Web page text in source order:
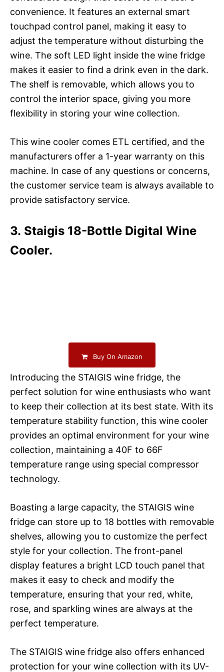
convenience. It features an external smart
touchpad control panel, making it easy to
adjust the temperature without disturbing the
wine. The soft LED light inside the wine fridge
makes it easier to find a drink even in the dark.
The shelf is removable, which allows you to
control the interior space, giving you more
flexibility in storing your wine collection.
This wine cooler comes ETL certified, and the
manufacturers offer a 1-year warranty on this
machine. In case of any questions or concerns,
the customer service team is always available to
provide satisfactory service.
3. Staigis 18-Bottle Digital Wine
Cooler.
Buy On Amazon
Introducing the STAIGIS wine fridge, the
perfect solution for wine enthusiasts who want
to keep their collection at its best state. With its
temperature stability function, this wine cooler
provides an optimal environment for your wine
collection, maintaining a 40F to 66F
temperature range using special compressor
technology.
Boasting a large capacity, the STAIGIS wine
fridge can store up to 18 bottles with removable
shelves, allowing you to customize the perfect
style for your collection. The front-panel
display features a bright LCD touch panel that
makes it easy to check and modify the
temperature, ensuring that your red, white,
rose, and sparkling wines are always at the
perfect temperature.
The STAIGIS wine fridge also offers enhanced
protection for your wine collection with its UV-